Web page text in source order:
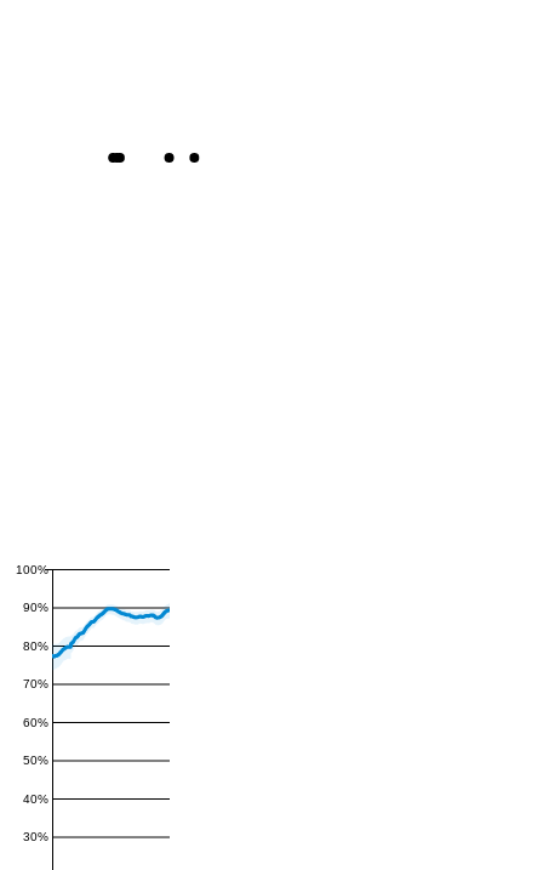
30%
40%
50%
60%
70%
80%
90%
100%